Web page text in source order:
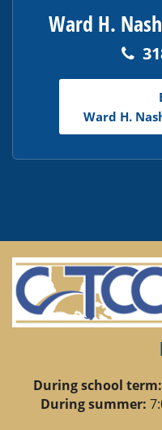
Ward H.
Ward H.
During school term:
During summer: